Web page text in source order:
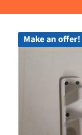
Make an offer!